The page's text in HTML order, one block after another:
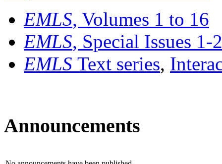
EMLS, Volumes 1 to 16
EMLS, Special Issues 1-
EMLS Text series,
Announcements